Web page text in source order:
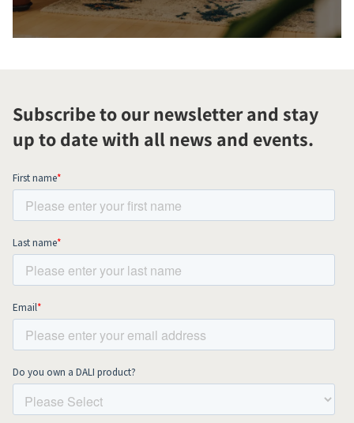
Subscribe to our newsletter and stay
up to date with all news and events.